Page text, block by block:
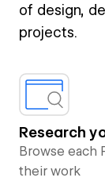
of design,
projects.
Research
Browse each
their work